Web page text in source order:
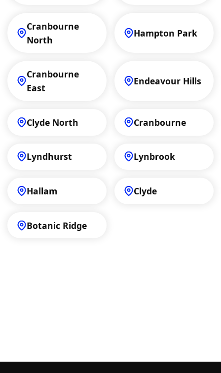
Cranbourne
North
Hampton Park
Cranbourne
East
Endeavour Hills
Clyde North Cranbourne
Lyndhurst Lynbrook
Hallam Clyde
Botanic Ridge